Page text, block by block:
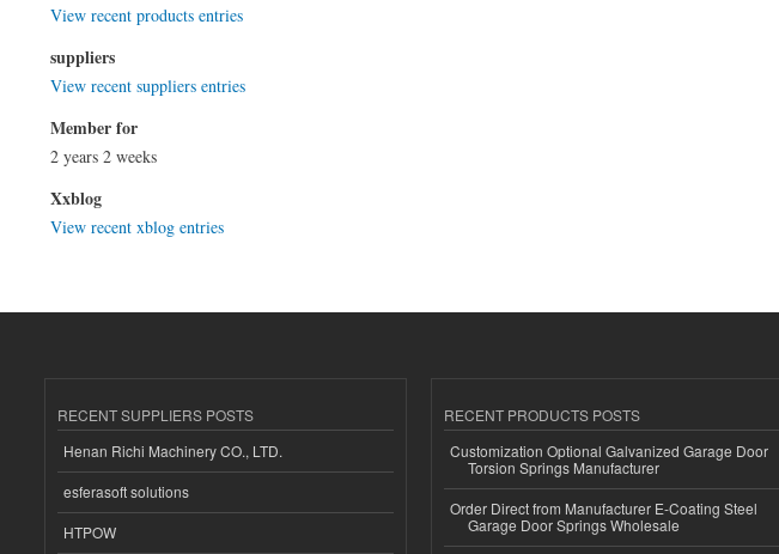
View recent products entries
suppliers
View recent suppliers entries
Member for
2 years 2 weeks
Xxblog
View recent xblog entries
RECENT SUPPLIERS POSTS
Henan Richi Machinery CO., LTD.
esferasoft solutions
HTPOW
RECENT PRODUCTS POSTS
Customization Optional Galvanized Garage Door
Torsion Springs Manufacturer
Order Direct from Manufacturer E-Coating Steel
Garage Door Springs Wholesale